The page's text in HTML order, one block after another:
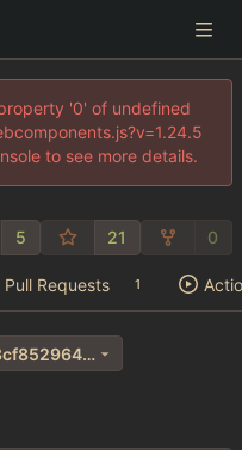
'0' of undefined
to see more details.
5 21 0
Pull Requests 1
a0545b60063c72db4322da78cf8529640346dcf1